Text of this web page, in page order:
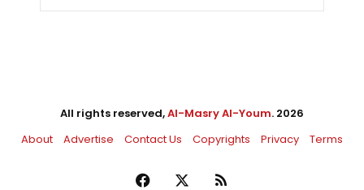
All rights reserved,Al-Masry Al-Youm. 2026
About
Advertise Contact Us Copyrights Privacy Terms
Facebook RSS